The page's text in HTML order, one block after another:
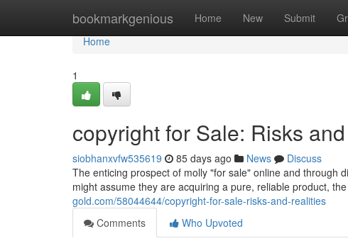
bookmarkgenious Home New Submit
Home
Home
1
copyright for Sale: Risks
siobhanxvfw535619 85 days ago News
Discuss
The enticing prospect of molly "for sale" online and through
might assume they are acquiring a pure, reliable product,
gold.com/58044644/copyright-for-sale-risks-and-realities
Comments
Who Upvoted